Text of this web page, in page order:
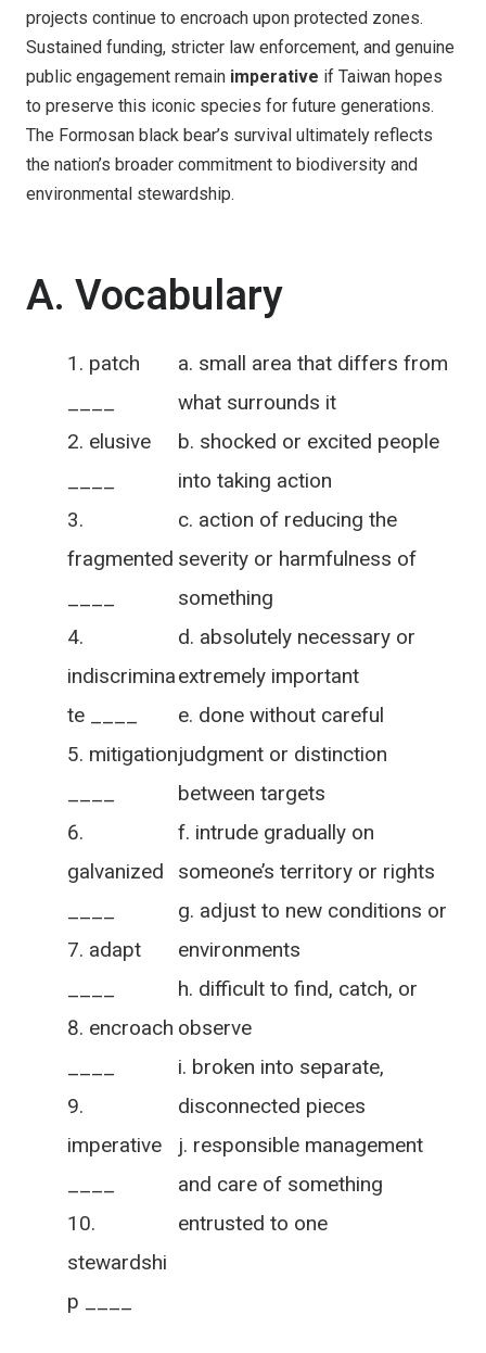
projects continue to encroach upon protected zones.
Sustained funding, stricter law enforcement, and genuine
public engagement remain imperative if Taiwan hopes
to preserve this iconic species for future generations.
The Formosan black bear’s survival ultimately reflects
the nation’s broader commitment to biodiversity and
environmental stewardship.
A. Vocabulary
patch
elusive
fragmented
indiscrimina
te ____
mitigation
galvanized
adapt
encroach
imperative
stewardshi
p ____
a. small area that differs from
what surrounds it
b. shocked or excited people
into taking action
c. action of reducing the
severity or harmfulness of
something
d. absolutely necessary or
extremely important
e. done without careful
judgment or distinction
between targets
f. intrude gradually on
someone’s territory or rights
g. adjust to new conditions or
environments
h. difficult to find, catch, or
observe
i. broken into separate,
disconnected pieces
j. responsible management
and care of something
entrusted to one